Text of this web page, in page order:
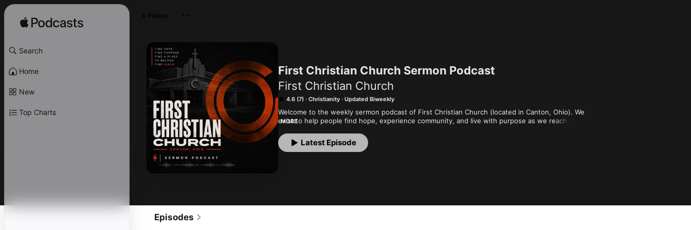
Search
Home
New
Top Charts
First Christian Church Sermon Podcast
First Christian Church
4.6 (7) Christianity Updated Biweekly
Welcome to the weekly sermon podcast of First Christian Church (located in Canton, Ohio). We
exist to help people find hope, experience community, and live with purpose as we reach out
more, visit www.firstchristian.com. For more content and conversation, check out the "All For
The One" podcast by visiting firstchristian.com/podcasts!
MORE
Latest Episode
Episodes